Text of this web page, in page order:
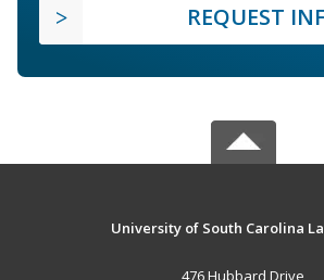
REQUEST
University of South Carolina
476 Hubbard Drive